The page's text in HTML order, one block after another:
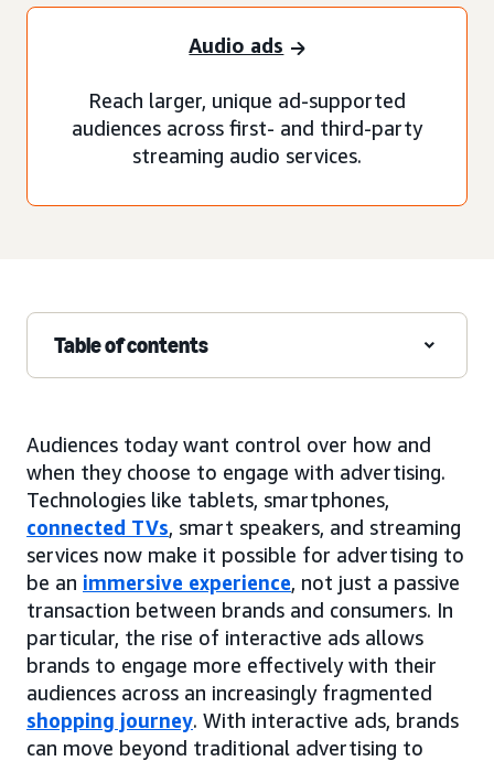
Audio ads
Reach larger, unique ad-supported
audiences across first- and third-party
streaming audio services.
Table of contents
Audiences today want control over how and
when they choose to engage with advertising.
Technologies like tablets, smartphones,
connected TVs, smart speakers, and streaming
services now make it possible for advertising to
be an immersive experience, not just a passive
transaction between brands and consumers. In
particular, the rise of interactive ads allows
brands to engage more effectively with their
audiences across an increasingly fragmented
shopping journey. With interactive ads, brands
can move beyond traditional advertising to